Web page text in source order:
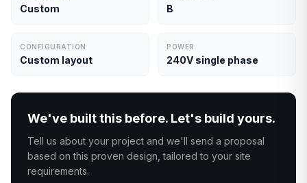
Custom B
CONFIGURATION
Custom layout
POWER
240V single phase
We've built this before. Let's build yours.
Tell us about your project and we'll send a proposal
based on this proven design, tailored to your site
requirements.